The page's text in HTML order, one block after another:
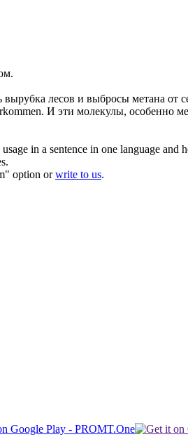
.
вырубка лесов и выбросы метана от
И эти молекулы, особенно
in a sentence in one language and
option orwrite to us.